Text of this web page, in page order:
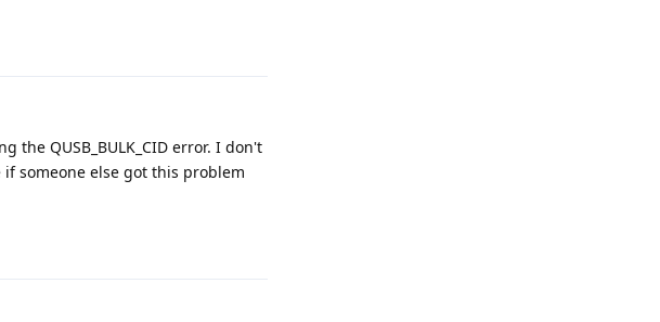
the QUSB_BULK_CID error. I don't
someone else got this problem